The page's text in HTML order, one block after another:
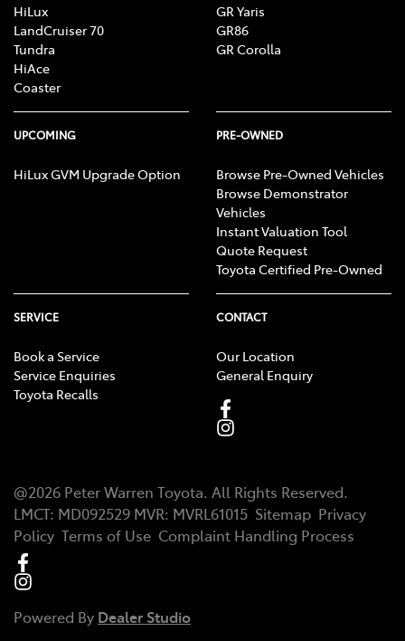
HiLux
LandCruiser 70
Tundra
HiAce
Coaster
GR Yaris
GR86
GR Corolla
UPCOMING
HiLux GVM Upgrade Option
PRE-OWNED
Browse Pre-Owned Vehicles
Browse Demonstrator
Vehicles
Instant Valuation Tool
Quote Request
Toyota Certified Pre-Owned
SERVICE
Book a Service
Service Enquiries
Toyota Recalls
CONTACT
Our Location
General Enquiry
@2026 Peter Warren Toyota. All Rights Reserved.
LMCT: MD092529 MVR: MVRL61015 Sitemap Privacy
Policy Terms of Use Complaint Handling Process
Powered By Dealer Studio